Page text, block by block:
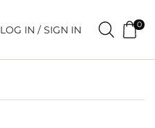
LOG IN / SIGN IN 0